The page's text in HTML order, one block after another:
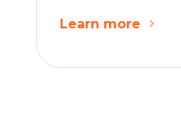
Learn more